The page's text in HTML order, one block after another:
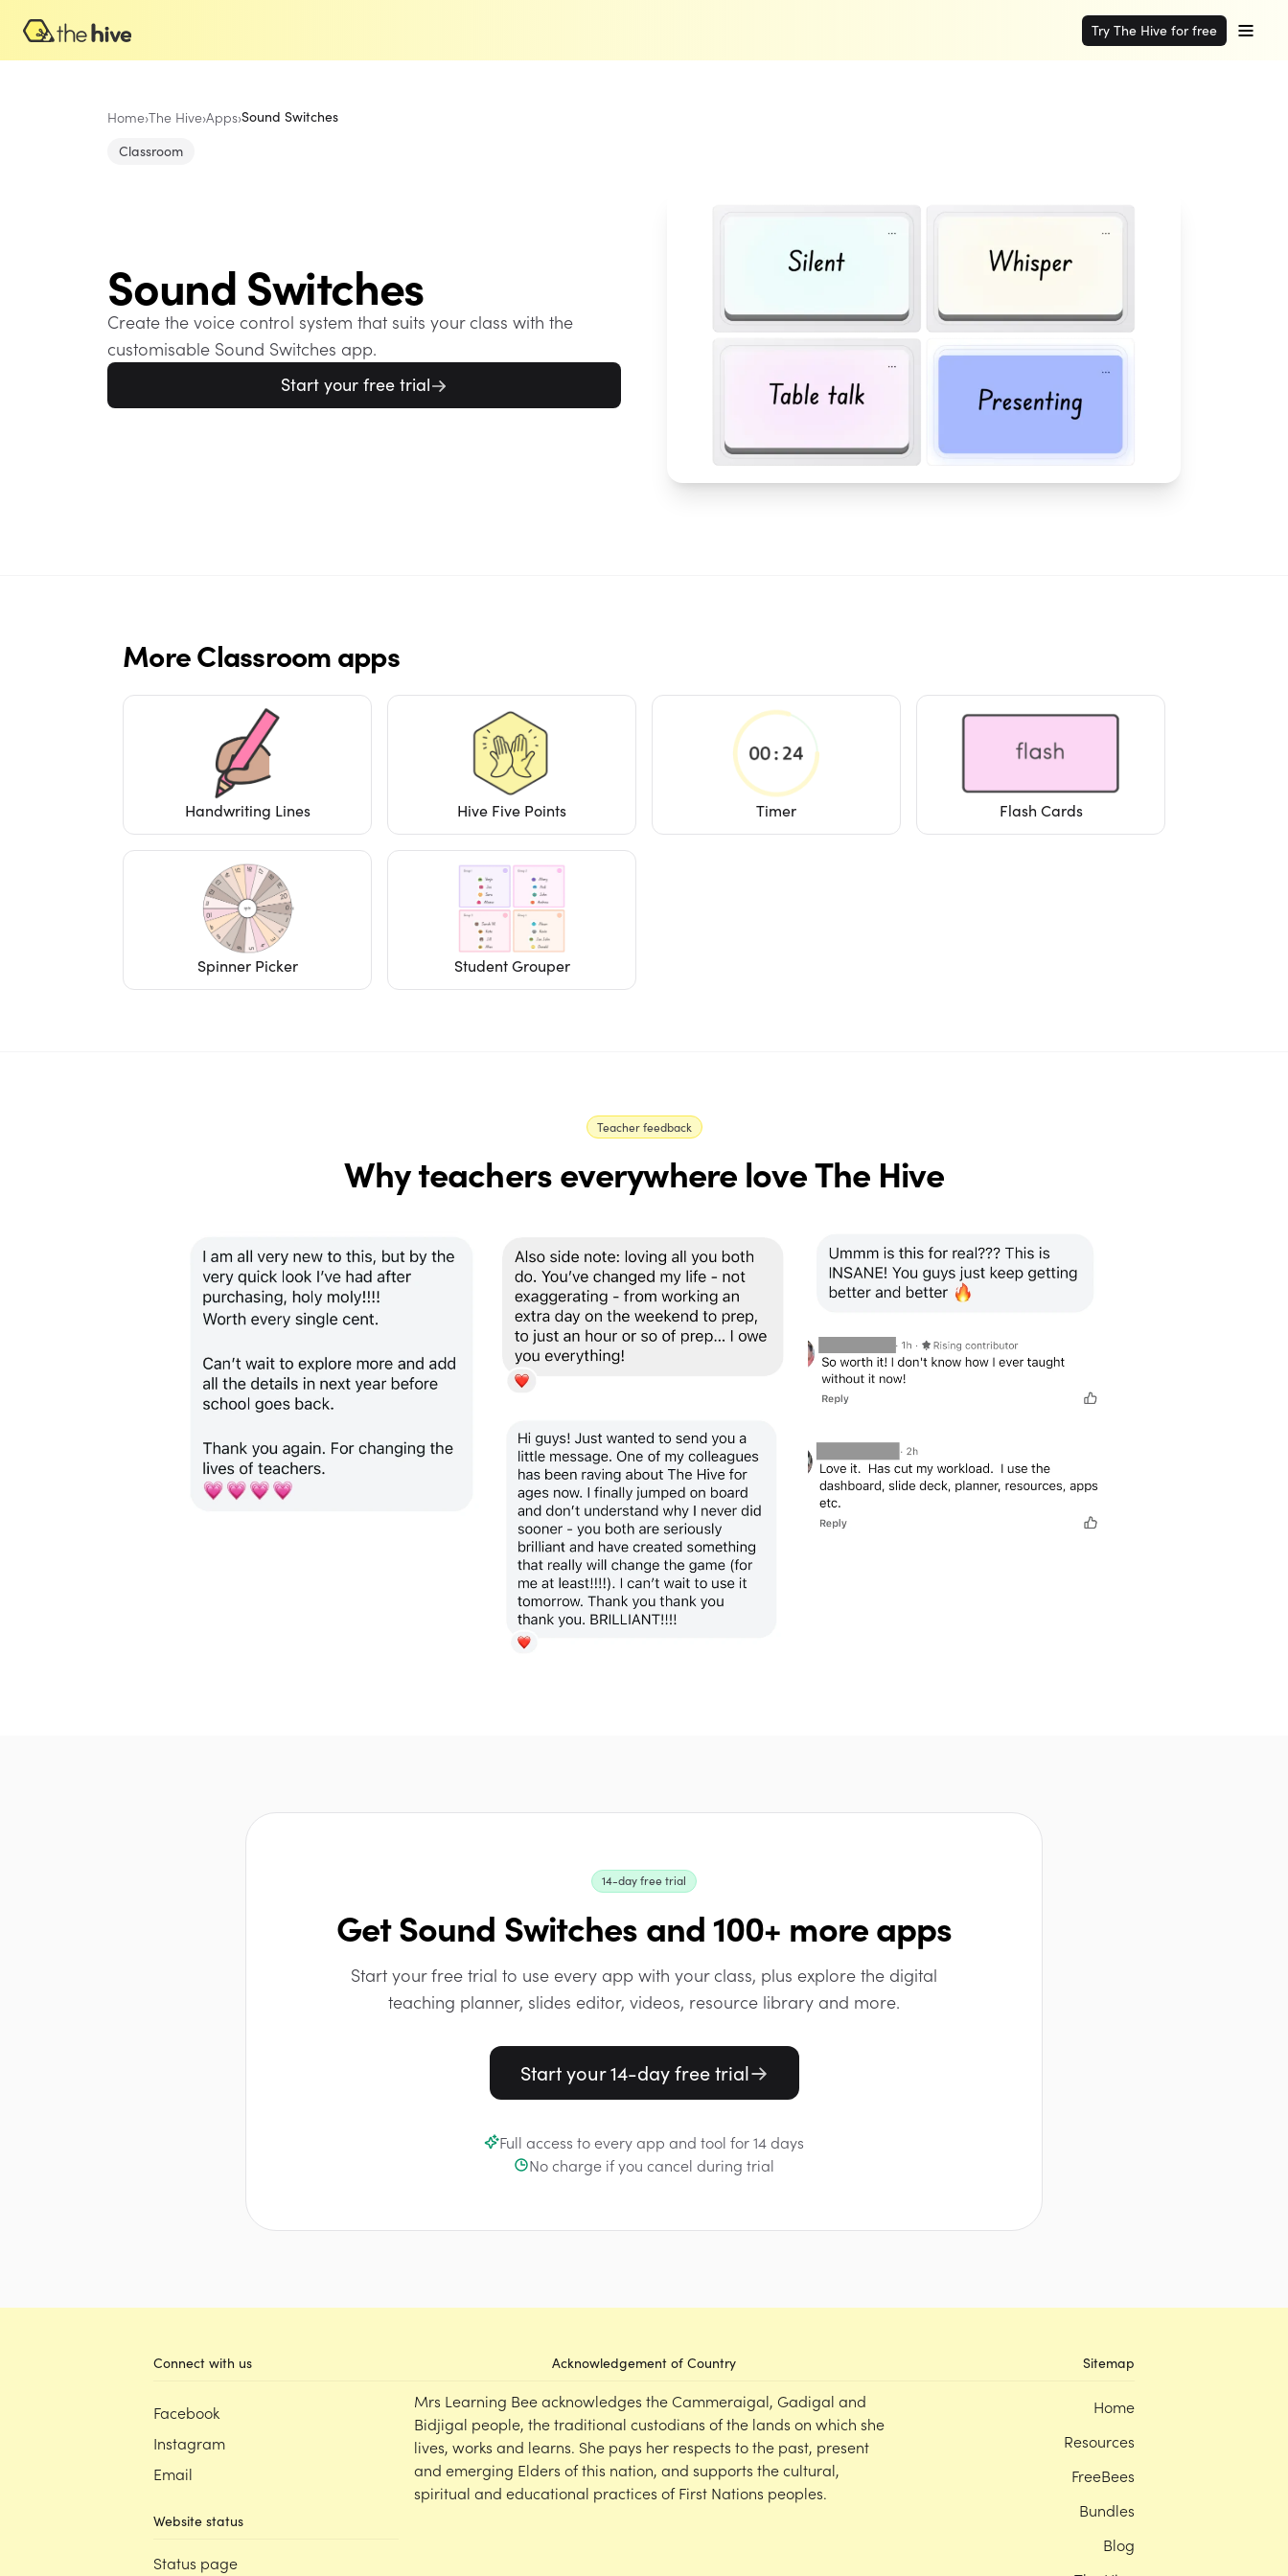
Try The Hive for free
Home›The Hive›Apps›Sound Switches
Classroom
Sound Switches
Create the voice control system that suits your class with the
customisable Sound Switches app.
Start your free trial
MoreClassroomapps
Handwriting Lines Hive Five Points Timer Flash Cards
Spinner Picker Student Grouper
Teacher feedback
Why teachers everywhere love The Hive
14-day free trial
Get Sound Switches and 100+ more apps
Start your free trial to use every app with your class, plus explore the digital
teaching planner, slides editor, videos, resource library and more.
Start your 14-day free trial
Full access to every app and tool for 14 days
No charge if you cancel during trial
Connect with us
Facebook
Instagram
Email
Website status
Status page
Acknowledgement of Country
Mrs Learning Bee acknowledges the Cammeraigal, Gadigal and
Bidjigal people, the traditional custodians of the lands on which she
lives, works and learns. She pays her respects to the past, present
and emerging Elders of this nation, and supports the cultural,
spiritual and educational practices of First Nations peoples.
Sitemap
Home
Resources
FreeBees
Bundles
Blog